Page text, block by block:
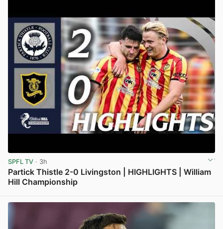
SPFL TV · 3h
Partick Thistle 2-0 Livingston | HIGHLIGHTS | William
Hill Championship